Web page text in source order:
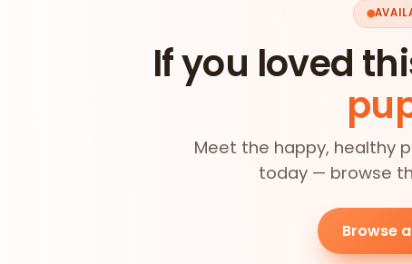
If you loved
Meet the happy, healthy
today — browse
Browse